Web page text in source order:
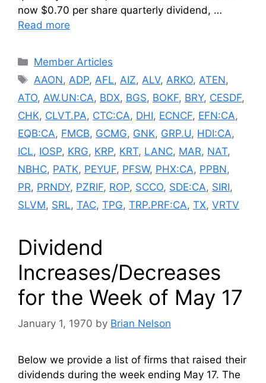
now $0.70 per share quarterly dividend, …
Read more
Categories
Member Articles
Tags
AAON, ADP, AFL, AIZ, ALV, ARKO, ATEN,
ATO, AW.UN:CA, BDX, BGS, BOKF, BRY, CESDF,
CHK, CLVT.PA, CTC:CA, DHI, ECNCF, EFN:CA,
EQB:CA, FMCB, GCMG, GNK, GRP.U, HDI:CA,
ICL, IOSP, KRG, KRP, KRT, LANC, MAR, NAT,
NBHC, PATK, PEYUF, PFSW, PHX:CA, PPBN,
PR, PRNDY, PZRIF, ROP, SCCO, SDE:CA, SIRI,
SLVM, SRL, TAC, TPG, TRP.PRF:CA, TX, VRTV
Dividend
Increases/Decreases
for the Week of May 17
January 1, 1970 by Brian Nelson
Below we provide a list of firms that raised their
dividends during the week ending May 17. The